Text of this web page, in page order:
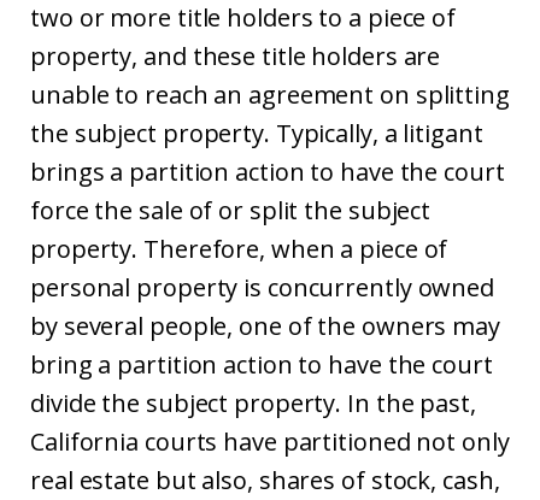
two or more title holders to a piece of
property, and these title holders are
unable to reach an agreement on splitting
the subject property. Typically, a litigant
brings a partition action to have the court
force the sale of or split the subject
property. Therefore, when a piece of
personal property is concurrently owned
by several people, one of the owners may
bring a partition action to have the court
divide the subject property. In the past,
California courts have partitioned not only
real estate but also, shares of stock, cash,